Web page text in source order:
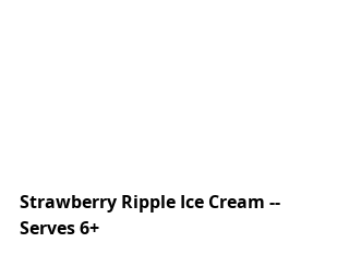
Strawberry Ripple Ice Cream --
Serves 6+